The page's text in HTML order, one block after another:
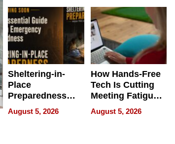
Sheltering-in-
Place
Preparedness
Talks About
When
August 5, 2026
How Hands-Free
Tech Is Cutting
Meeting Fatigue
for Hybrid
Workers
August 5, 2026